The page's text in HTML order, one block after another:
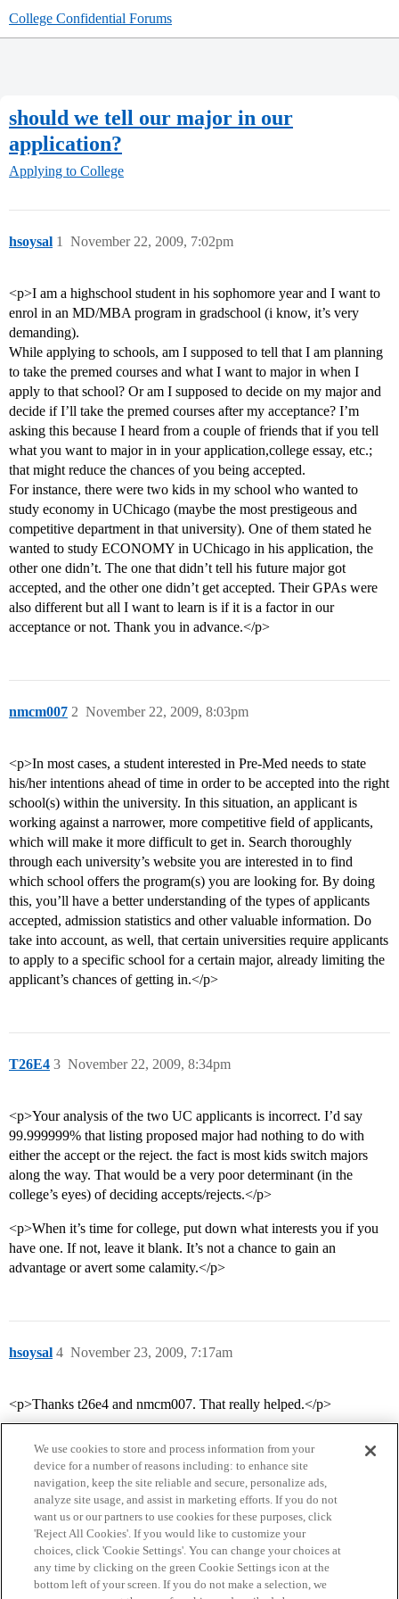
College Confidential Forums
should we tell our major in our
application?
Applying to College
hsoysal November 22, 2009, 7:02pm
1
<p>I am a highschool student in his sophomore year and I want to
enrol in an MD/MBA program in gradschool (i know, it’s very
demanding).
While applying to schools, am I supposed to tell that I am planning
to take the premed courses and what I want to major in when I
apply to that school? Or am I supposed to decide on my major and
decide if I’ll take the premed courses after my acceptance? I’m
asking this because I heard from a couple of friends that if you tell
what you want to major in in your application,college essay, etc.;
that might reduce the chances of you being accepted.
For instance, there were two kids in my school who wanted to
study economy in UChicago (maybe the most prestigeous and
competitive department in that university). One of them stated he
wanted to study ECONOMY in UChicago in his application, the
other one didn’t. The one that didn’t tell his future major got
accepted, and the other one didn’t get accepted. Their GPAs were
also different but all I want to learn is if it is a factor in our
acceptance or not. Thank you in advance.</p>
nmcm007 November 22, 2009, 8:03pm
2
<p>In most cases, a student interested in Pre-Med needs to state
his/her intentions ahead of time in order to be accepted into the right
school(s) within the university. In this situation, an applicant is
working against a narrower, more competitive field of applicants,
which will make it more difficult to get in. Search thoroughly
through each university’s website you are interested in to find
which school offers the program(s) you are looking for. By doing
this, you’ll have a better understanding of the types of applicants
accepted, admission statistics and other valuable information. Do
take into account, as well, that certain universities require applicants
to apply to a specific school for a certain major, already limiting the
applicant’s chances of getting in.</p>
T26E4 November 22, 2009, 8:34pm
3
<p>Your analysis of the two UC applicants is incorrect. I’d say
99.999999% that listing proposed major had nothing to do with
either the accept or the reject. the fact is most kids switch majors
along the way. That would be a very poor determinant (in the
college’s eyes) of deciding accepts/rejects.</p>
<p>When it’s time for college, put down what interests you if you
have one. If not, leave it blank. It’s not a chance to gain an
advantage or avert some calamity.</p>
hsoysal November 23, 2009, 7:17am
4
<p>Thanks t26e4 and nmcm007. That really helped.</p>
Home Categories Guidelines Terms of Service
Privacy Policy
We use cookies to store and process information from your
device for a number of reasons including: to enhance site
navigation, keep the site reliable and secure, personalize ads,
analyze site usage, and assist in marketing efforts. If you do not
want us or our partners to use cookies for these purposes, click
'Reject All Cookies'. If you would like to customize your
choices, click 'Cookie Settings'. You can change your choices at
any time by clicking on the green Cookie Settings icon at the
bottom left of your screen. If you do not make a selection, we